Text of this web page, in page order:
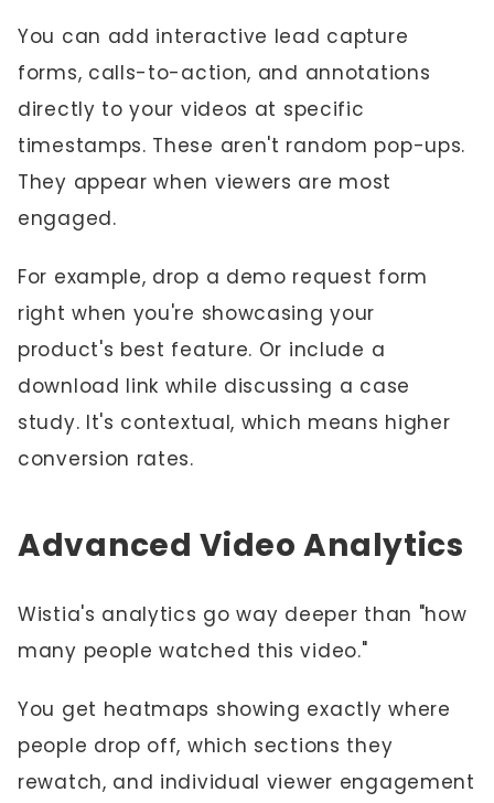
You can add interactive lead capture
forms, calls-to-action, and annotations
directly to your videos at specific
timestamps. These aren't random pop-ups.
They appear when viewers are most
engaged.
For example, drop a demo request form
right when you're showcasing your
product's best feature. Or include a
download link while discussing a case
study. It's contextual, which means higher
conversion rates.
Advanced Video Analytics
Wistia's analytics go way deeper than "how
many people watched this video."
You get heatmaps showing exactly where
people drop off, which sections they
rewatch, and individual viewer engagement